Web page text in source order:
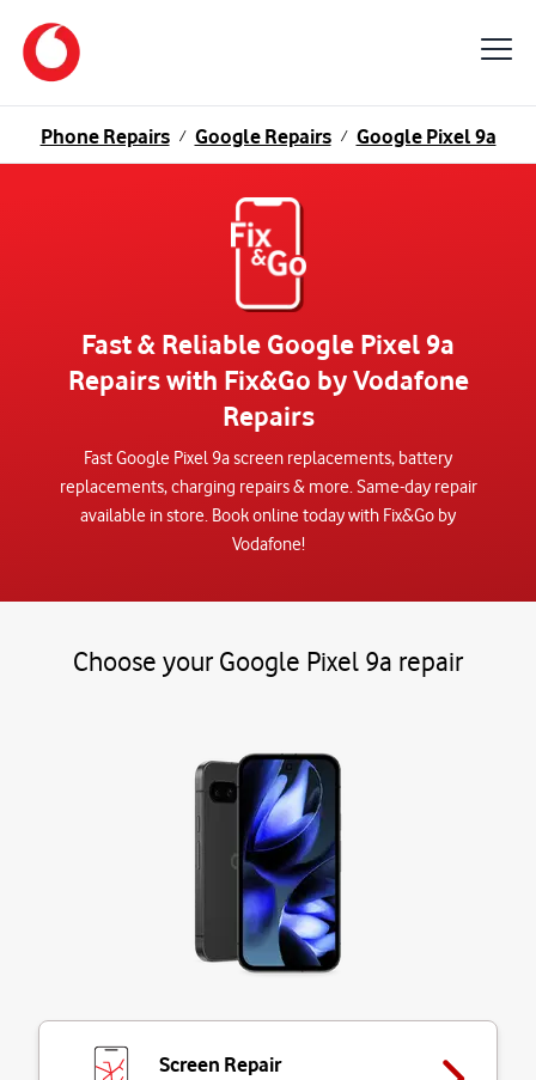
Phone Repairs / Google Repairs / Google Pixel 9a
Fast & Reliable Google Pixel 9a
Repairs with Fix&Go by Vodafone
Repairs
Fast Google Pixel 9a screen replacements, battery
replacements, charging repairs & more. Same-day repair
available in store. Book online today with Fix&Go by
Vodafone!
Choose your Google Pixel 9a repair
Screen Repair